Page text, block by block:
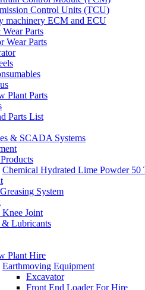
Control Units (TCU)
machinery ECM and ECU
Parts
Wear Parts
Plant Parts
Parts List
& SCADA Systems
Chemical Hydrated Lime Powder 50
System
Knee Joint
Lubricants
Plant Hire
Earthmoving Equipment
Excavator
Front End Loader For Hire